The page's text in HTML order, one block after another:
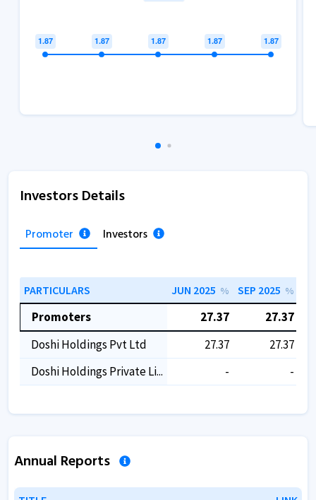
Investors Details
Promoter Investors
PARTICULARS JUN 2025 % SEP 2025 %
Promoters 27.37
27.37
Doshi Holdings Pvt Ltd
27.37
27.37
Doshi Holdings Private Li...
- -
Annual Reports